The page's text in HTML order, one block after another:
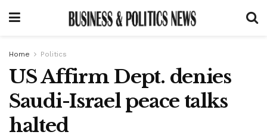
Home Politics
US Affirm Dept. denies
Saudi-Israel peace talks
halted